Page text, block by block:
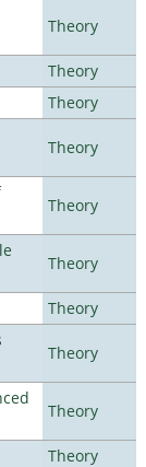
Theory
Theory
Theory
Theory
Theory
Theory
Theory
Theory
Theory
Theory